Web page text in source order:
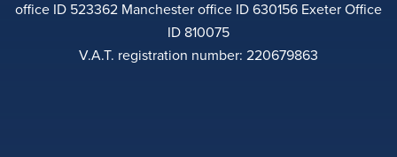
office ID 523362 Manchester office ID 630156 Exeter Office
ID 810075
V.A.T. registration number: 220679863